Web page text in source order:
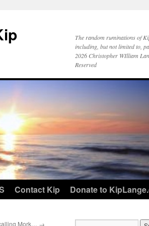
The random ruminations of
including, but not limited to,
2026 Christopher WIlliam
Reserved
Contact Kip Donate to
Mork… →